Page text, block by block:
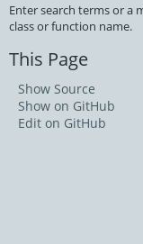
Enter search terms or a
class or function name.
This Page
Show Source
Show on GitHub
Edit on GitHub